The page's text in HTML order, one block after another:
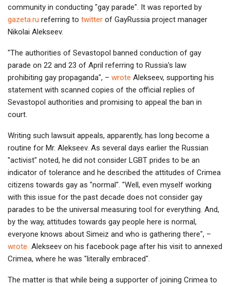
community in conducting "gay parade". It was reported by
gazeta.ru referring to twitter of GayRussia project manager
Nikolai Alekseev.
"The authorities of Sevastopol banned conduction of gay
parade on 22 and 23 of April referring to Russia's law
prohibiting gay propaganda", – wrote Alekseev, supporting his
statement with scanned copies of the official replies of
Sevastopol authorities and promising to appeal the ban in
court.
Writing such lawsuit appeals, apparently, has long become a
routine for Mr. Alekseev. As several days earlier the Russian
"activist" noted, he did not consider LGBT prides to be an
indicator of tolerance and he described the attitudes of Crimea
citizens towards gay as "normal". "Well, even myself working
with this issue for the past decade does not consider gay
parades to be the universal measuring tool for everything. And,
by the way, attitudes towards gay people here is normal,
everyone knows about Simeiz and who is gathering there", –
wrote Alekseev on his facebook page after his visit to annexed
Crimea, where he was "literally embraced".
The matter is that while being a supporter of joining Crimea to